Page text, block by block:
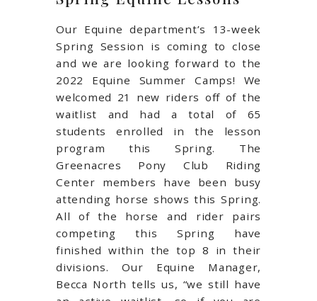
Our Equine department’s 13-week
Spring Session is coming to close
and we are looking forward to the
2022 Equine Summer Camps! We
welcomed 21 new riders off of the
waitlist and had a total of 65
students enrolled in the lesson
program this Spring. The
Greenacres Pony Club Riding
Center members have been busy
attending horse shows this Spring.
All of the horse and rider pairs
competing this Spring have
finished within the top 8 in their
divisions. Our Equine Manager,
Becca North tells us, “we still have